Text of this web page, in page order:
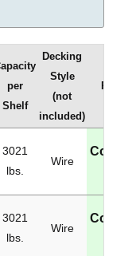
per
Shelf
Decking
Style
(not
included)
Price
3021
lbs.
Wire
3021
lbs.
Wire